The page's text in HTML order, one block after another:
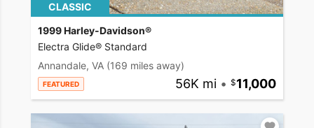
CLASSIC
1999 Harley-Davidson®
Electra Glide® Standard
Annandale, VA (169 miles away)
FEATURED 56K mi • 11,000